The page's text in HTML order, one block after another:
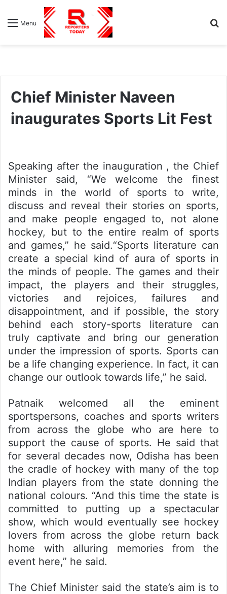
Menu
Chief Minister Naveen
inaugurates Sports Lit Fest
Speaking after the inauguration , the Chief
Minister said, “We welcome the finest
minds in the world of sports to write,
discuss and reveal their stories on sports,
and make people engaged to, not alone
hockey, but to the entire realm of sports
and games,” he said.“Sports literature can
create a special kind of aura of sports in
the minds of people. The games and their
impact, the players and their struggles,
victories and rejoices, failures and
disappointment, and if possible, the story
behind each story-sports literature can
truly captivate and bring our generation
under the impression of sports. Sports can
be a life changing experience. In fact, it can
change our outlook towards life,” he said.
Patnaik welcomed all the eminent
sportspersons, coaches and sports writers
from across the globe who are here to
support the cause of sports. He said that
for several decades now, Odisha has been
the cradle of hockey with many of the top
Indian players from the state donning the
national colours. “And this time the state is
committed to putting up a spectacular
show, which would eventually see hockey
lovers from across the globe return back
home with alluring memories from the
event here,” he said.
The Chief Minister said the state’s aim is to